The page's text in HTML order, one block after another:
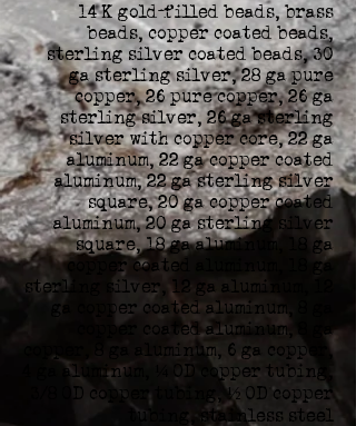
14 K gold-filled beads, brass
beads, copper coated beads,
sterling silver coated beads, 30
ga sterling silver, 28 ga pure
copper, 26 pure copper, 26 ga
sterling silver, 26 ga sterling
silver with copper core, 22 ga
aluminum, 22 ga copper coated
aluminum, 22 ga sterling silver
square, 20 ga copper coated
aluminum, 20 ga sterling silver
square, 18 ga aluminum, 18 ga
copper coated aluminum, 18 ga
sterling silver, 12 ga aluminum, 12
ga copper coated aluminum, 8 ga
copper coated aluminum, 8 ga
copper, 8 ga aluminum, 6 ga copper,
4 ga aluminum, ¼ OD copper tubing,
3/8 OD copper tubing, ½ OD copper
tubing, stainless steel